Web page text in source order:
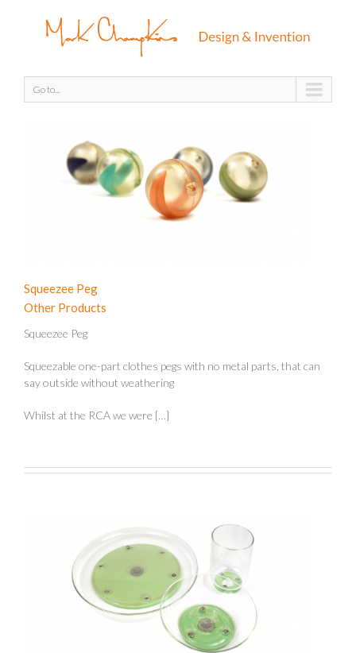
Go to...
Squeezee Peg
Other Products
Squeezee Peg
Squeezable one-part clothes pegs with no metal parts, that can
say outside without weathering
Whilst at the RCA we were […]